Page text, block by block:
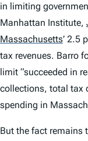
in limiting
Manhattan Institute,
Massachusetts’ 2.5
tax revenues. Barro
limit “succeeded in
collections, total tax
spending in
But the fact remains